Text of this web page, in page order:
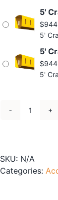
5'
$
5'
5'
$
5'
5'
SKU: N/A
Categories: